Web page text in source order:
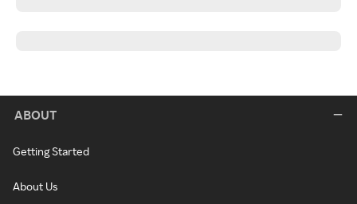
ABOUT
Getting Started
About Us